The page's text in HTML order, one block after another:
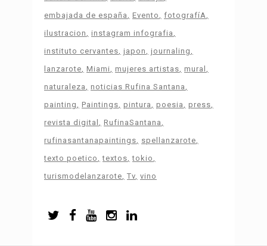
embajada de españa
Evento
fotografíA
ilustracion
instagram infografia
instituto cervantes japon
journaling
lanzarote Miami mujeres artistas mural
naturaleza
noticias Rufina Santana
painting
Paintings pintura poesia
press
revista digital
RufinaSantana
rufinasantanapaintings
spellanzarote
texto poetico
textos tokio
turismodelanzarote Tv vino